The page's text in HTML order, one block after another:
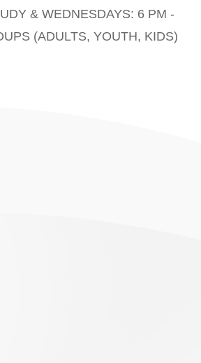
& WEDNESDAYS: 6 PM -
(ADULTS, YOUTH, KIDS)